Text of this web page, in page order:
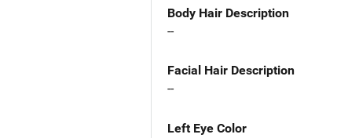
Body Hair Description
--
Facial Hair Description
--
Left Eye Color